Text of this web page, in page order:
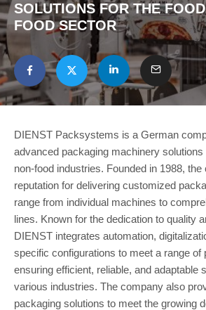
SOLUTIONS FOR THE
FOOD SECTOR
DIENST Packsystems is a German
advanced packaging machinery solutions
non-food industries. Founded in 1988,
reputation for delivering customized
range from individual machines to
lines. Known for the dedication to quality
DIENST integrates automation,
specific configurations to meet a range of
ensuring efficient, reliable, and adaptable
various industries. The company also
packaging solutions to meet the growing